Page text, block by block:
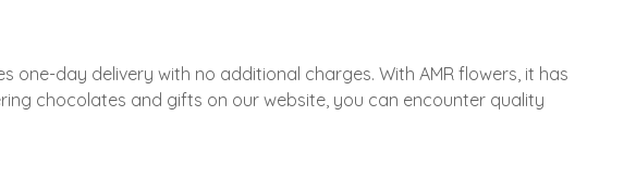
day delivery with no additional charges. With AMR flowers, it has
chocolates and gifts on our website, you can encounter quality